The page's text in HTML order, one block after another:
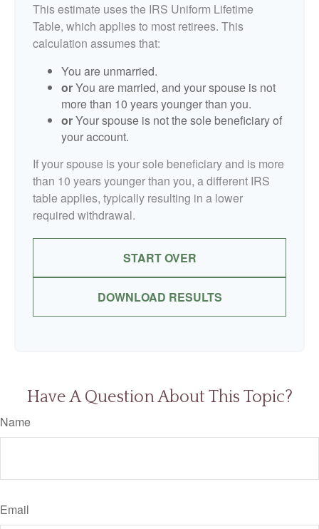
This estimate uses the IRS Uniform Lifetime
Table, which applies to most retirees. This
calculation assumes that:
You are unmarried.
orYou are married, and your spouse is not
more than 10 years younger than you.
orYour spouse is not the sole beneficiary of
your account.
If your spouse is your sole beneficiary and is more
than 10 years younger than you, a different IRS
table applies, typically resulting in a lower
required withdrawal.
START OVER
DOWNLOAD RESULTS
Have A Question About This Topic?
Name
Email